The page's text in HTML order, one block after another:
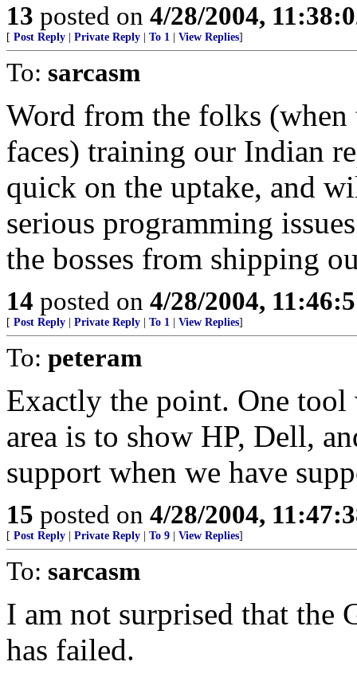
13 posted on 4/28/2004,
[ Post Reply Private Reply To 1 View Replies]
To: sarcasm
Word from the folks (when
faces) training our Indian
quick on the uptake, and
serious programming
the bosses from shipping
14 posted on 4/28/2004,
[ Post Reply Private Reply To 1 View Replies]
To: peteram
Exactly the point. One tool
area is to show HP, Dell,
support when we have
15 posted on 4/28/2004,
[ Post Reply Private Reply To 9 View Replies]
To: sarcasm
I am not surprised that the
has failed.